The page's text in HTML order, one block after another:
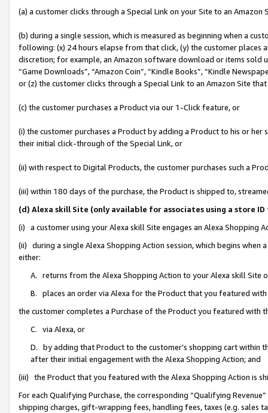
(a) a customer clicks through a Special Link on your Site to an Amazon
(b) during a single session, which is measured as beginning when a
following: (x) 24 hours elapse from that click, (y) the customer
discretion; for example, an Amazon software download or items sold
“Game Downloads”, “Amazon Coin”, “Kindle Books”, “Kindle
or (z) the customer clicks through a Special Link to an Amazon Site
(c) the customer purchases a Product via our 1-Click feature, or
(i) the customer purchases a Product by adding a Product to his or
their initial click-through of the Special Link, or
(ii) with respect to Digital Products, the customer purchases such a
(iii) within 180 days of the purchase, the Product is shipped to,
(d) Alexa skill Site (only available for associates using a store
(i) a customer using your Alexa skill Site engages an Alexa Shopping
(ii) during a single Alexa Shopping Action session, which begins when
either:
A. returns from the Alexa Shopping Action to your Alexa skill Site
B. places an order via Alexa for the Product that you featured with
the customer completes a Purchase of the Product you featured with
C. via Alexa, or
D. by adding that Product to the customer’s shopping cart within
after their initial engagement with the Alexa Shopping Action; and
(iii) the Product that you featured with the Alexa Shopping Action is
For each Qualifying Purchase, the corresponding “Qualifying
shipping charges, gift-wrapping fees, handling fees, taxes (e.g. sales